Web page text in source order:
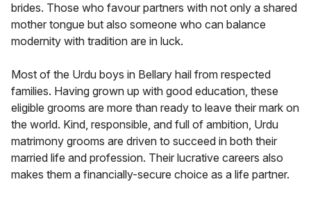
brides. Those who favour partners with not only a shared
mother tongue but also someone who can balance
modernity with tradition are in luck.
Most of the Urdu boys in Bellary hail from respected
families. Having grown up with good education, these
eligible grooms are more than ready to leave their mark on
the world. Kind, responsible, and full of ambition, Urdu
matrimony grooms are driven to succeed in both their
married life and profession. Their lucrative careers also
makes them a financially-secure choice as a life partner.